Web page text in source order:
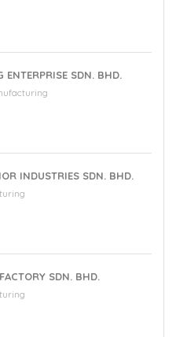
ENTERPRISE SDN. BHD.
INDUSTRIES SDN. BHD.
SDN. BHD.